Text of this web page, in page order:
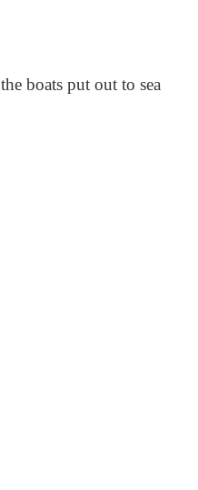
boats put out to sea